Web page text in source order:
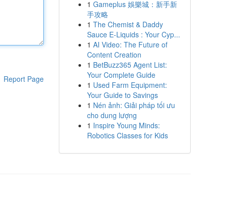
Report Page
1 Gameplus 娛樂城：新手新
手攻略
1 The Chemist & Daddy
Sauce E-Liquids : Your Cyp...
1 AI Video: The Future of
Content Creation
1 BetBuzz365 Agent List:
Your Complete Guide
1 Used Farm Equipment:
Your Guide to Savings
1 Nén ảnh: Giải pháp tối ưu
cho dung lượng
1 Inspire Young Minds:
Robotics Classes for Kids